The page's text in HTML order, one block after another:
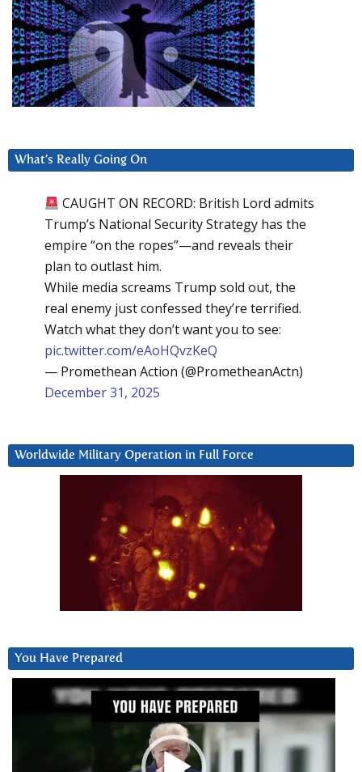
What’s Really Going On
CAUGHT ON RECORD: British Lord admits
Trump’s National Security Strategy has the
empire “on the ropes”—and reveals their
plan to outlast him.
While media screams Trump sold out, the
real enemy just confessed they’re terrified.
Watch what they don’t want you to see:
pic.twitter.com/eAoHQvzKeQ
— Promethean Action (@PrometheanActn)
December 31, 2025
Worldwide Military Operation in Full Force
You Have Prepared